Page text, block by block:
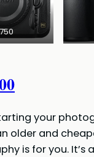
your
older and
is for you. It’s